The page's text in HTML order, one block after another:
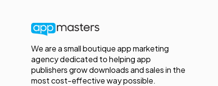
We are a small boutique app marketing
agency dedicated to helping app
publishers grow downloads and sales in the
most cost-effective way possible.